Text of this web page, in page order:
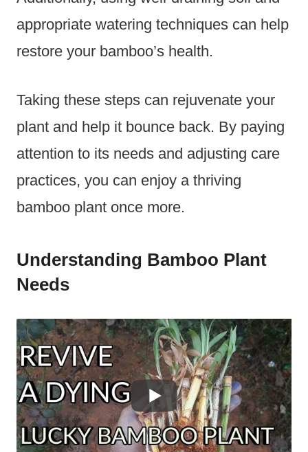
appropriate watering techniques can help
restore your bamboo’s health.
Taking these steps can rejuvenate your
plant and help it bounce back. By paying
attention to its needs and adjusting care
practices, you can enjoy a thriving
bamboo plant once more.
Understanding Bamboo Plant
Needs